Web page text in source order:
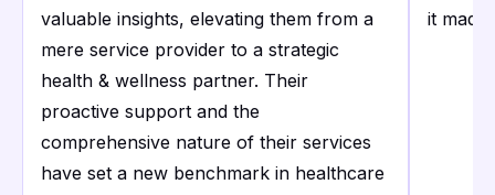
valuable insights, elevating them from a
mere service provider to a strategic
health & wellness partner. Their
proactive support and the
comprehensive nature of their services
have set a new benchmark in healthcare
it made